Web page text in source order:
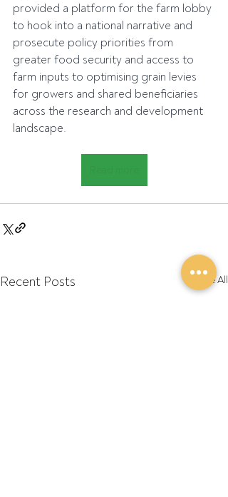
provided a platform for the farm lobby
to hook into a national narrative and
prosecute policy priorities from
greater food security and access to
farm inputs to optimising grain levies
for growers and shared beneficiaries
across the research and development
landscape.
Recent Posts See All